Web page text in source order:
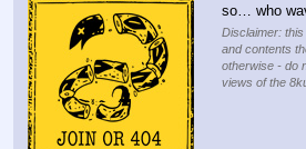
so… who
Disclaimer:
and contents
otherwise - do
views of the